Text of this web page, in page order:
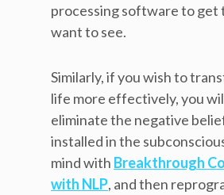
processing software to get
want to see.
Similarly, if you wish to
life more effectively, you
eliminate the negative
installed in the
mind with Breakthrough
with NLP, and then